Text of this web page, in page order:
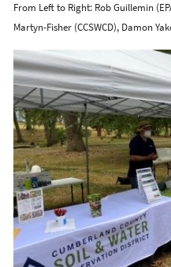
From Left to Right: Rob Guillemin
Martyn-Fisher (CCSWCD), Damon